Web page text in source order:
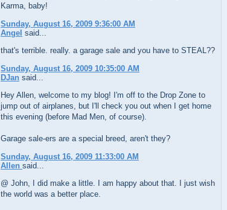
Karma, baby!
Sunday, August 16, 2009 9:36:00 AM
Angel said...
that's terrible. really. a garage sale and you have to STEAL??
Sunday, August 16, 2009 10:35:00 AM
DJan said...
Hey Allen, welcome to my blog! I'm off to the Drop Zone to
jump out of airplanes, but I'll check you out when I get home
this evening (before Mad Men, of course).
Garage sale-ers are a special breed, aren't they?
Sunday, August 16, 2009 11:33:00 AM
Allen said...
@ John, I did make a little. I am happy about that. I just wish
the world was a better place.